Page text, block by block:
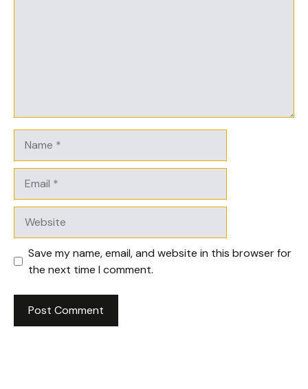
Save my name, email, and website in this browser for
the next time I comment.